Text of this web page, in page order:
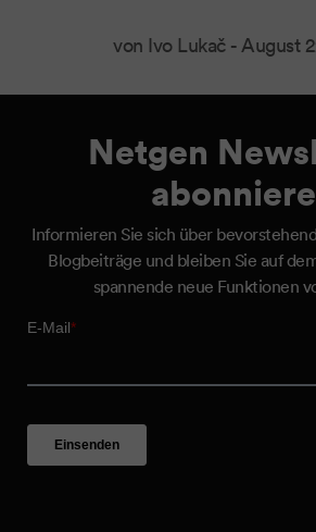
von Ivo Lukač - August
Netgen
Informieren Sie sich über
Blogbeiträge und bleiben Sie auf
spannende neue Funktionen